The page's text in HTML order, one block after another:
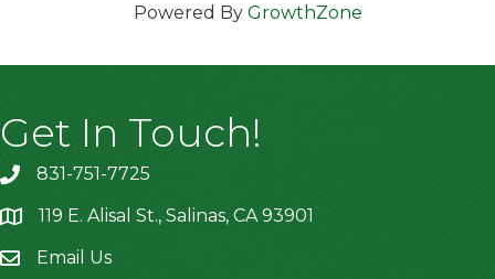
Powered By GrowthZone
Get In Touch!
831-751-7725
location119 E. Alisal St., Salinas, CA 93901
Email Us